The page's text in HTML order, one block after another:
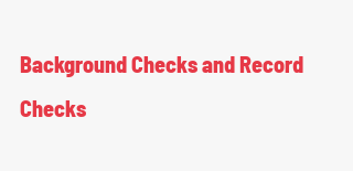
Background Checks and Record
Checks